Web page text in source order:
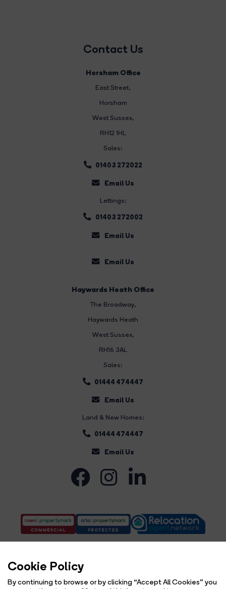
Cookie Policy
By continuing to browse or by clicking “Accept All Cookies” you
Contact Us
Horsham Office
East Street,
Horsham
West Sussex,
RH12 1HL
Sales:
01403 272022
Email Us
Lettings:
01403 272002
Email Us
Email Us
Haywards Heath Office
The Broadway,
Haywards Heath
West Sussex,
RH16 3AL
Sales:
01444 474447
Email Us
Land & New Homes:
01444 474447
Email Us